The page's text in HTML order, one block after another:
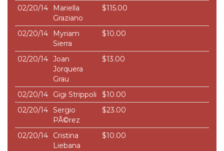
02/20/14
Mariella
Graziano
$115.00
02/20/14
Myriam
Sierra
$10.00
02/20/14 Joan
Jorquera
Grau
$13.00
02/20/14 Gigi Strippoli
$10.00
02/20/14 Sergio
PÃ©rez
$23.00
02/20/14
Cristina
Liebana
$10.00